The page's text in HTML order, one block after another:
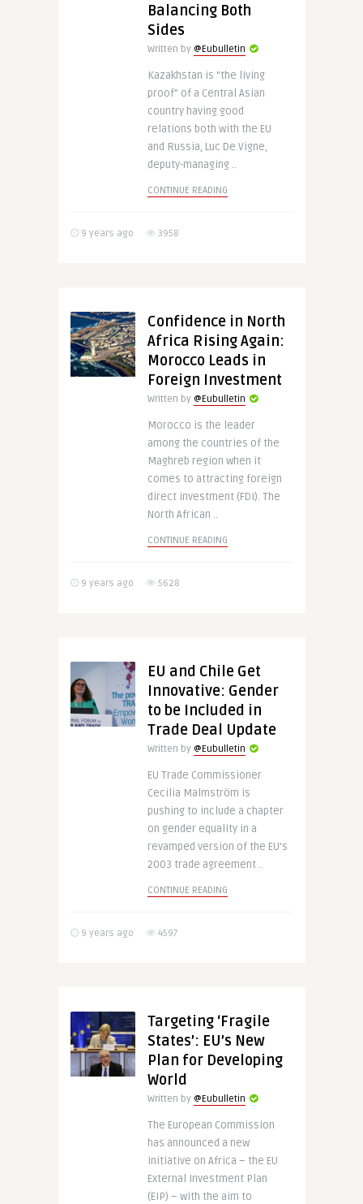
Balancing Both
Sides
Written by @Eubulletin
Kazakhstan is “the living
proof” of a Central Asian
country having good
relations both with the EU
and Russia, Luc De Vigne,
deputy-managing ..
CONTINUE READING
9 years ago 3958
Confidence in North
Africa Rising Again:
Morocco Leads in
Foreign Investment
Written by @Eubulletin
Morocco is the leader
among the countries of the
Maghreb region when it
comes to attracting foreign
direct investment (FDI). The
North African ..
CONTINUE READING
9 years ago 5628
EU and Chile Get
Innovative: Gender
to be Included in
Trade Deal Update
Written by @Eubulletin
EU Trade Commissioner
Cecilia Malmström is
pushing to include a chapter
on gender equality in a
revamped version of the EU’s
2003 trade agreement ..
CONTINUE READING
9 years ago 4597
Targeting ‘Fragile
States’: EU’s New
Plan for Developing
World
Written by @Eubulletin
The European Commission
has announced a new
initiative on Africa – the EU
External Investment Plan
(EIP) – with the aim to